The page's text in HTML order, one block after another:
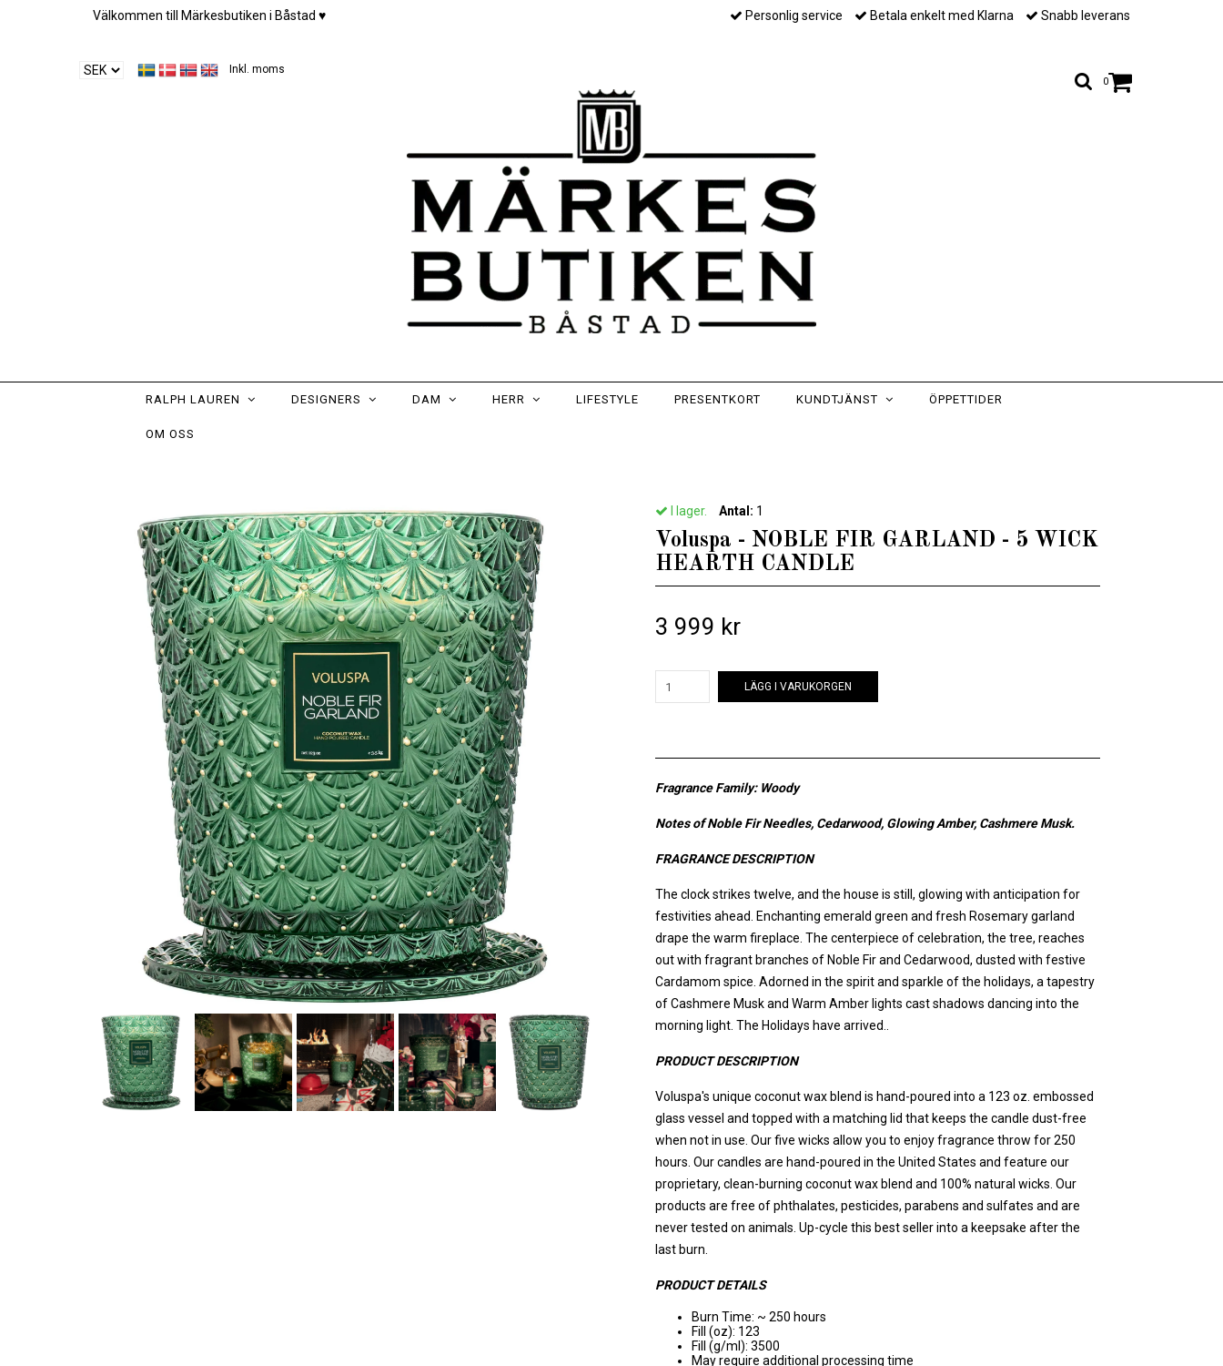
Välkommen till Märkesbutiken i Båstad ♥︎ Personlig service Betala enkelt med Klarna Snabb leverans
0
Inkl. moms
RALPH LAUREN DESIGNERS DAM HERR LIFESTYLE PRESENTKORT KUNDTJÄNST ÖPPETTIDER
OM OSS
I lager. Antal: 1
Voluspa - NOBLE FIR GARLAND - 5 WICK
HEARTH CANDLE
3 999 kr
LÄGG I VARUKORGEN
Fragrance Family: Woody
Notes of Noble Fir Needles, Cedarwood, Glowing Amber, Cashmere Musk.
FRAGRANCE DESCRIPTION
The clock strikes twelve, and the house is still, glowing with anticipation for
festivities ahead. Enchanting emerald green and fresh Rosemary garland
drape the warm fireplace. The centerpiece of celebration, the tree, reaches
out with fragrant branches of Noble Fir and Cedarwood, dusted with festive
Cardamom spice. Adorned in the spirit and sparkle of the holidays, a tapestry
of Cashmere Musk and Warm Amber lights cast shadows dancing into the
morning light. The Holidays have arrived..
PRODUCT DESCRIPTION
Voluspa's unique coconut wax blend is hand-poured into a 123 oz. embossed
glass vessel and topped with a matching lid that keeps the candle dust-free
when not in use. Our five wicks allow you to enjoy fragrance throw for 250
hours. Our candles are hand-poured in the United States and feature our
proprietary, clean-burning coconut wax blend and 100% natural wicks. Our
products are free of phthalates, pesticides, parabens and sulfates and are
never tested on animals. Up-cycle this best seller into a keepsake after the
last burn.
PRODUCT DETAILS
Burn Time: ~ 250 hours
Fill (oz): 123
Fill (g/ml): 3500
May require additional processing time